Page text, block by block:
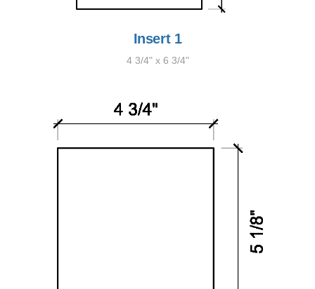
Insert 1
4 3/4" x 6 3/4"